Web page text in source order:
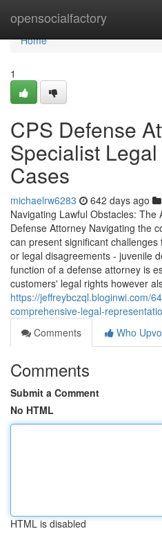
opensocialfactory
Home
Home
1
CPS Defense
Specialist
Cases
michaelrw6283 642 days ago
Navigating Lawful Obstacles: The
Defense Attorney Navigating the
can present significant
or legal disagreements - juvenile
function of a defense attorney is
customers' legal rights however
https://jeffreybczql.bloginwi.com/
comprehensive-legal-
Comments
Who
Comments
Submit a Comment
No HTML
HTML is disabled